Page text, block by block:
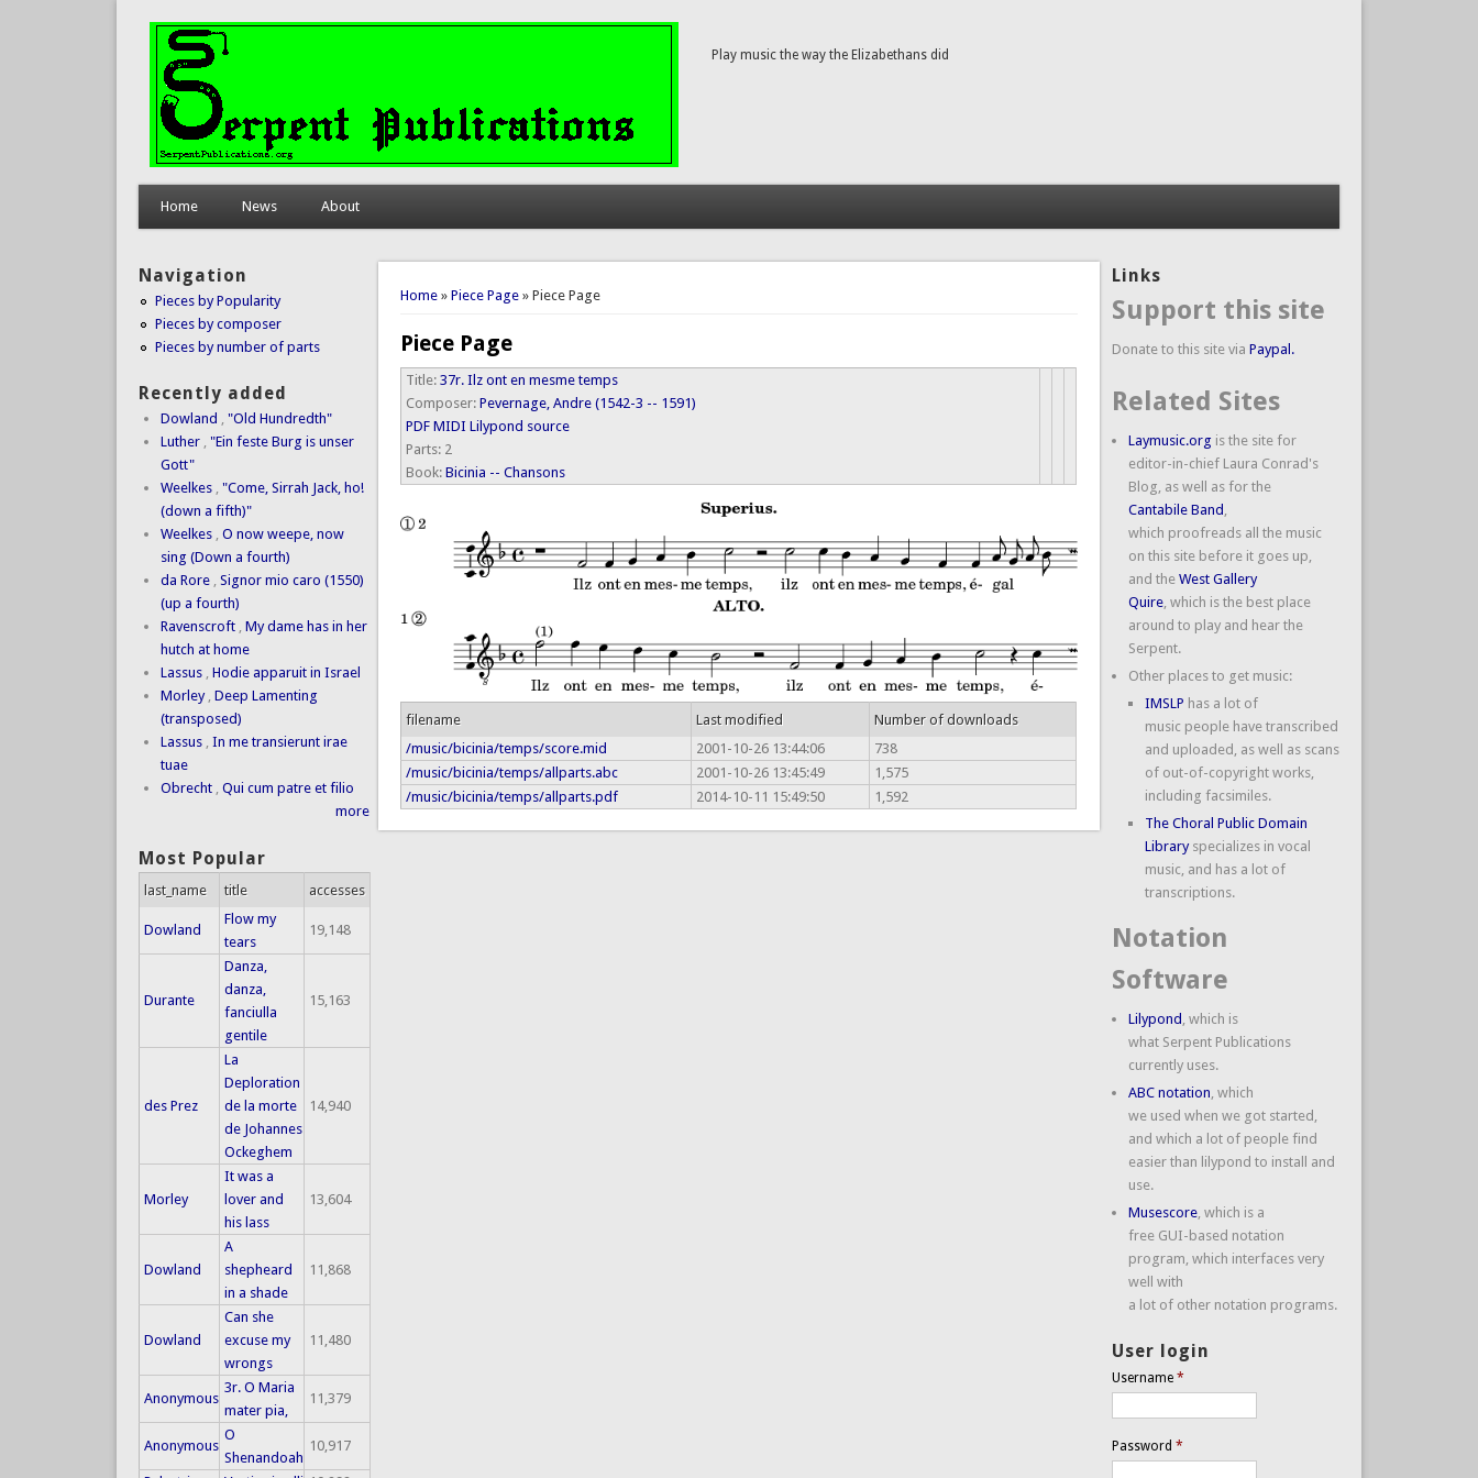
Play music the way the Elizabethans did
Home News About
You are here
Home »Piece Page » Piece Page
Piece Page
Title:37r. Ilz ont en mesme temps
Composer:Pevernage, Andre (1542-3 -- 1591)
PDF MIDI Lilypond source
Parts: 2
Book:Bicinia -- Chansons
filename Last modified
Number of downloads
/music/bicinia/temps/score.mid
2001-10-26 13:44:06
738
/music/bicinia/temps/allparts.abc
2001-10-26 13:45:49
1,575
/music/bicinia/temps/allparts.pdf
2014-10-11 15:49:50 1,592
Navigation
Pieces by Popularity
Pieces by composer
Pieces by number of parts
Recently added
Dowland , "Old Hundredth"
Luther , "Ein feste Burg is unser
Gott"
Weelkes , "Come, Sirrah Jack, ho!
(down a fifth)"
Weelkes , O now weepe, now
sing (Down a fourth)
da Rore , Signor mio caro (1550)
(up a fourth)
Ravenscroft , My dame has in her
hutch at home
Lassus , Hodie apparuit in Israel
Morley , Deep Lamenting
(transposed)
Lassus , In me transierunt irae
tuae
Obrecht , Qui cum patre et filio
more
Most Popular
last_name title accesses
Dowland
Flow my
tears
19,148
Durante
Danza,
danza,
fanciulla
gentile
15,163
des Prez
La
Deploration
de la morte
de Johannes
Ockeghem
14,940
Morley
It was a
lover and
his lass
13,604
Dowland
A
shepheard
in a shade
11,868
Dowland
Can she
excuse my
wrongs
11,480
Anonymous
3r. O Maria
mater pia,
11,379
Anonymous
O
Shenandoah
10,917
Links
Support this site
Donate to this site via Paypal.
Related Sites
Laymusic.org is the site for
editor-in-chief Laura Conrad's
Blog, as well as for the
Cantabile Band
which proofreads all the music
on this site before it goes up,
and the West Gallery
Quire, which is the best place
around to play and hear the
Serpent.
Other places to get music:
IMSLP has a lot of
music people have transcribed
and uploaded, as well as scans
of out-of-copyright works,
including facsimiles.
The Choral Public Domain
Libraryspecializes in vocal
music, and has a lot of
transcriptions.
Notation
Software
Lilypond , which is
what Serpent Publications
currently uses.
ABC notation , which
we used when we got started,
and which a lot of people find
easier than lilypond to install and
use.
Musescore, which is a
free GUI-based notation
program, which interfaces very
well with
a lot of other notation programs.
User login
Username *
Password *